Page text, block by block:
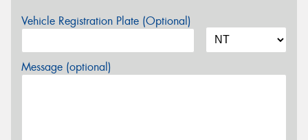
Vehicle Registration Plate (Optional)
Message (optional)